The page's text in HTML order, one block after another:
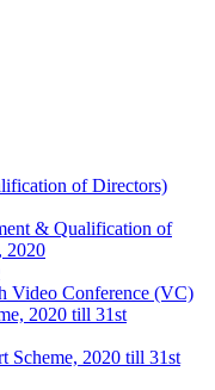
of Directors)
& Qualification of
2020
Video Conference (VC)
2020 till 31st
Scheme, 2020 till 31st